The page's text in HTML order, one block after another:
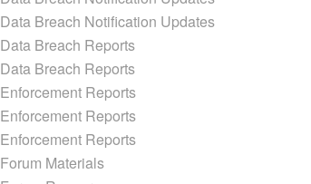
Data Breach Notification Updates
Data Breach Reports
Data Breach Reports
Enforcement Reports
Enforcement Reports
Enforcement Reports
Forum Materials